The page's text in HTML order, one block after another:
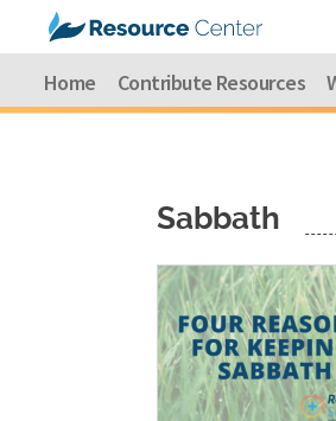
Home Contribute Resources
Sabbath